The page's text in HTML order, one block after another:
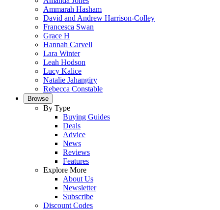
Ammarah Hasham
David and Andrew Harrison-Colley
Francesca Swan
Grace H
Hannah Carvell
Lara Winter
Leah Hodson
Lucy Kalice
Natalie Jahangiry
Rebecca Constable
Browse
By Type
Buying Guides
Deals
Advice
News
Reviews
Features
Explore More
About Us
Newsletter
Subscribe
Discount Codes